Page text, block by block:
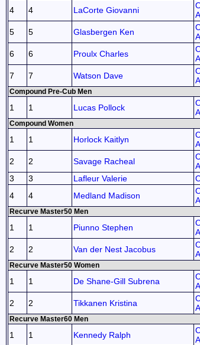
4 4 LaCorte Giovanni
5 5 Glasbergen Ken
6 6 Proulx Charles
7 7 Watson Dave
Compound Pre-Cub Men
1 1 Lucas Pollock
Compound Women
1 1 Horlock Kaitlyn
2 2 Savage Racheal
3
3 Lafleur Valerie
4
4 Medland Madison
Recurve Master50 Men
1 1 Piunno Stephen
2 2 Van der Nest Jacobus
Recurve Master50 Women
1 1 De Shane-Gill Subrena
2 2 Tikkanen Kristina
Recurve Master60 Men
1 1 Kennedy Ralph